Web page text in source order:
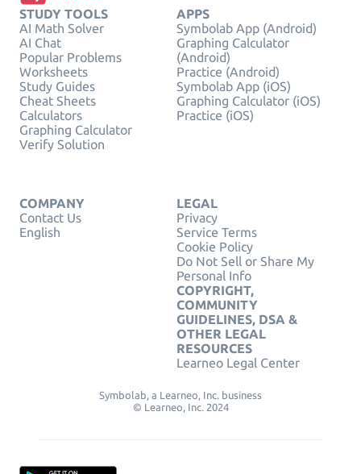
STUDY TOOLS
AI Math Solver
AI Chat
Popular Problems
Worksheets
Study Guides
Cheat Sheets
Calculators
Graphing Calculator
Verify Solution
APPS
Symbolab App (Android)
Graphing Calculator
(Android)
Practice (Android)
Symbolab App (iOS)
Graphing Calculator (iOS)
Practice (iOS)
COMPANY
Contact Us
English
LEGAL
Privacy
Service Terms
Cookie Policy
Do Not Sell or Share My
Personal Info
COPYRIGHT,
COMMUNITY
GUIDELINES, DSA &
OTHER LEGAL
RESOURCES
Learneo Legal Center
Symbolab, a Learneo, Inc. business
© Learneo, Inc. 2024